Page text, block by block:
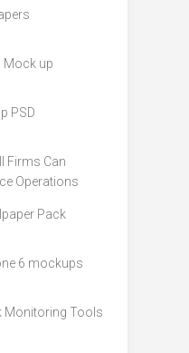
Mock up
PSD
Firms Can
Operations
Pack
6 mockups
Monitoring Tools